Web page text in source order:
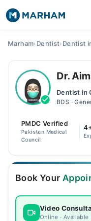
Surgeries
Medicines
Health Hub
Forum
Marham›Dentist›Dentist
Dr.
Dentist in
BDS ·
PMDC Verified
Pakistan Medical
Council
Book Your
Video
Online · Available